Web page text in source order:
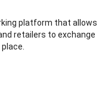
platform that allows
retailers to exchange